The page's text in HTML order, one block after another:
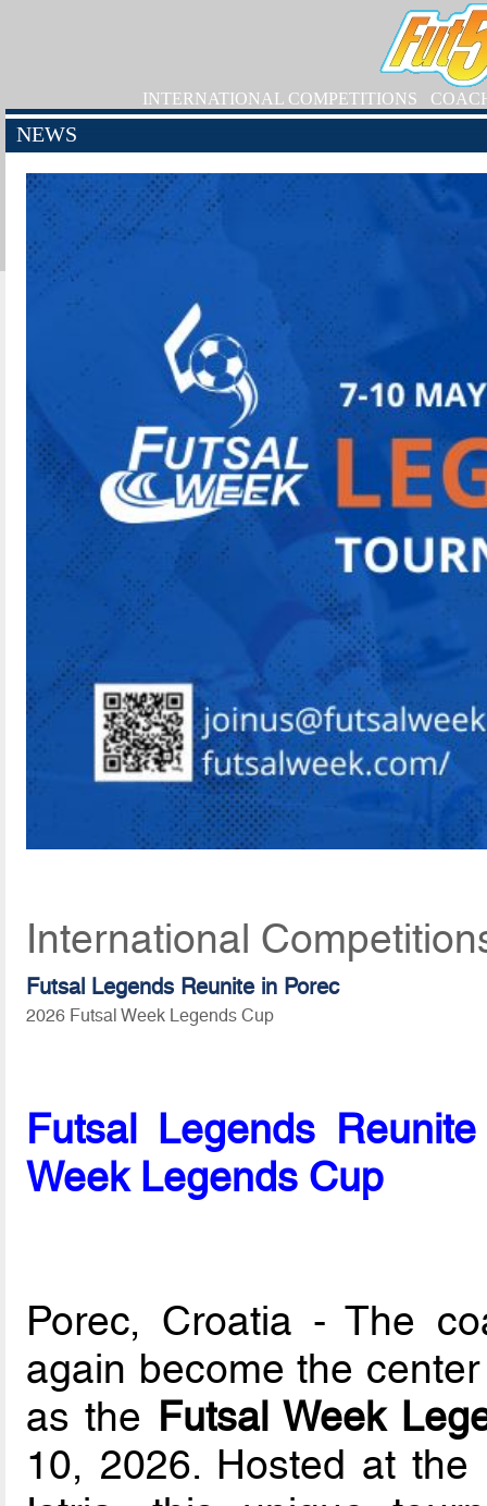
INTERNATIONAL COMPETITIONS
NEWS
International
Futsal Legends Reunite in Porec
2026 Futsal Week Legends Cup
Futsal Legends
Week Legends Cup
Porec, Croatia - The
again become the
as the Futsal Week
10, 2026. Hosted at the